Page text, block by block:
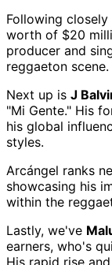
Following closely
worth of $20
producer and
reggaeton scene.
Next up is J
"Mi Gente." His
his global
styles.
Arcángel ranks
showcasing his
within the
Lastly, we've
earners, who's